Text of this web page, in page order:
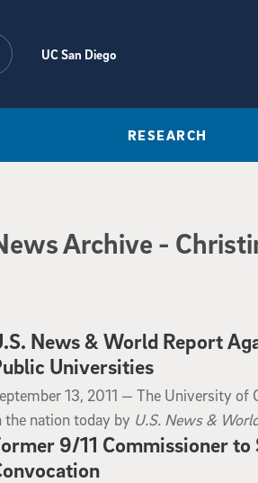
UC San Diego
RESEARCH
Archive -
News & World Report
Universities
13, 2011
13, 2011 — The University of
the nation today by U.S. News &
9/11 Commissioner to